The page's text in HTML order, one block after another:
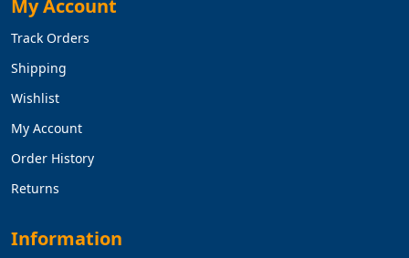
My Account
Track Orders
Shipping
Wishlist
My Account
Order History
Returns
Information